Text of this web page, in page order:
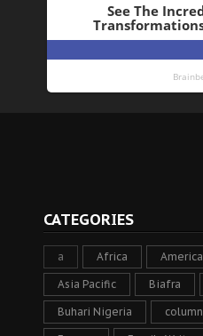
CATEGORIES
a Africa America
Asia Pacific Biafra
Buhari Nigeria column